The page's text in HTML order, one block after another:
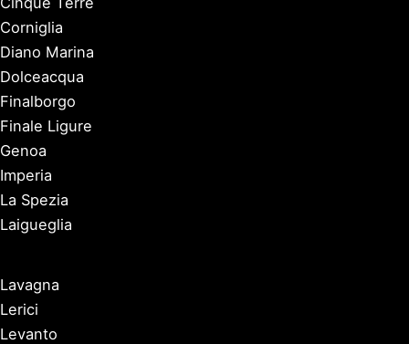
Corniglia
Diano Marina
Dolceacqua
Finalborgo
Finale Ligure
Genoa
Imperia
La Spezia
Laigueglia
Lavagna
Lerici
Levanto